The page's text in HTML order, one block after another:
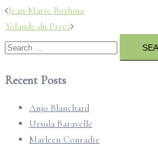
Post
navigation
Jean-Marie Bothma
Yolande du Preez
Search
for:
Recent Posts
Anjo Blanchard
Ursula Baravelle
Marleen Conradie